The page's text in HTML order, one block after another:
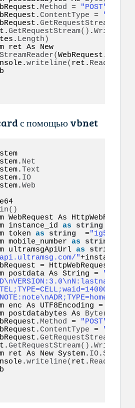
WebRequest.
Method =
"POST"
WebRequest.
ContentType =
WebRequest.
GetRequestStream
GetRequestStream() .Write
Length )
StreamReader(WebRequest.
console.
writeline( ret. ReadToEnd
с помощью vbnet
Net
Text
IO
Web
()
Dim instance_id
as string
Dim token
as string
  =
Dim mobile_number
as string
dim ultramsgApiUrl
as
string
"
WebRequest = HttpWebRequest.
Dim postdata As String =
Dim enc As UTF8Encoding = New
Dim postdatabytes As
Byte()
WebRequest.
Method =
"POST"
WebRequest.
ContentType =
WebRequest.
GetRequestStream
GetRequestStream() .Write
Dim ret As New System.
IO.
console.
writeline( ret. ReadToEnd